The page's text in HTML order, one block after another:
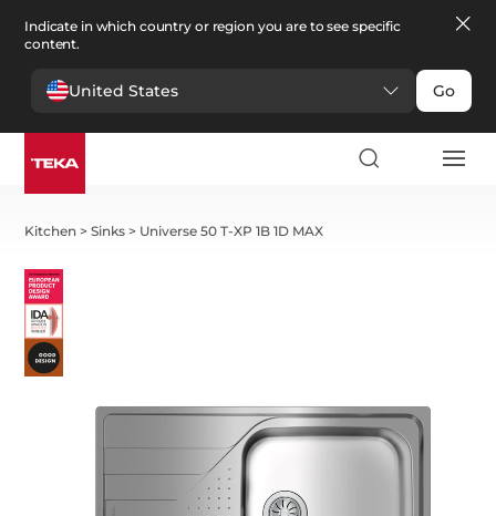
Indicate in which country or region you are to see specific
content.
United States Go
Kitchen >Sinks > Universe 50 T-XP 1B 1D MAX